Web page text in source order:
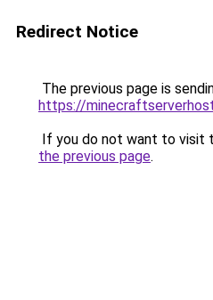
Redirect Notice
The previous page is
https://
If you do not want to visit
the previous page.